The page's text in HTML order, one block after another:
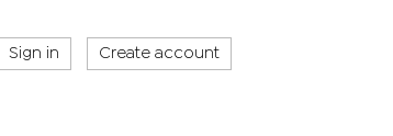
Sign in Create account